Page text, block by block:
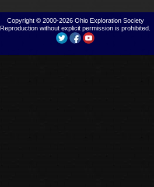
Copyright © 2000-2026 Ohio Exploration Society
Reproduction without explicit permission is prohibited.